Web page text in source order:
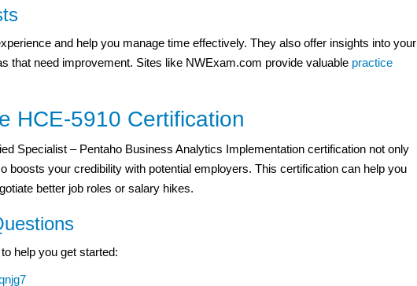
and help you manage time effectively. They also offer insights into your
that need improvement. Sites like NWExam.com provide valuable practice
HCE-5910 Certification
Specialist – Pentaho Business Analytics Implementation certification not only
boosts your credibility with potential employers. This certification can help you
better job roles or salary hikes.
help you get started: